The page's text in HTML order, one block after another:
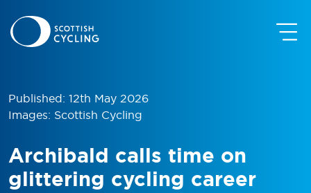
Published: 12th May 2026
Images: Scottish Cycling
Archibald calls time on
glittering cycling career